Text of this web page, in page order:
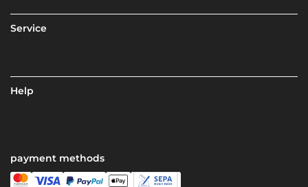
Service
Help
payment methods